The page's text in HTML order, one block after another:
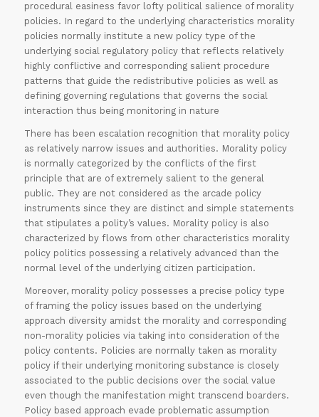
procedural easiness favor lofty political salience of morality
policies. In regard to the underlying characteristics morality
policies normally institute a new policy type of the
underlying social regulatory policy that reflects relatively
highly conflictive and corresponding salient procedure
patterns that guide the redistributive policies as well as
defining governing regulations that governs the social
interaction thus being monitoring in nature
There has been escalation recognition that morality policy
as relatively narrow issues and authorities. Morality policy
is normally categorized by the conflicts of the first
principle that are of extremely salient to the general
public. They are not considered as the arcade policy
instruments since they are distinct and simple statements
that stipulates a polity’s values. Morality policy is also
characterized by flows from other characteristics morality
policy politics possessing a relatively advanced than the
normal level of the underlying citizen participation.
Moreover, morality policy possesses a precise policy type
of framing the policy issues based on the underlying
approach diversity amidst the morality and corresponding
non-morality policies via taking into consideration of the
policy contents. Policies are normally taken as morality
policy if their underlying monitoring substance is closely
associated to the public decisions over the social value
even though the manifestation might transcend boarders.
Policy based approach evade problematic assumption